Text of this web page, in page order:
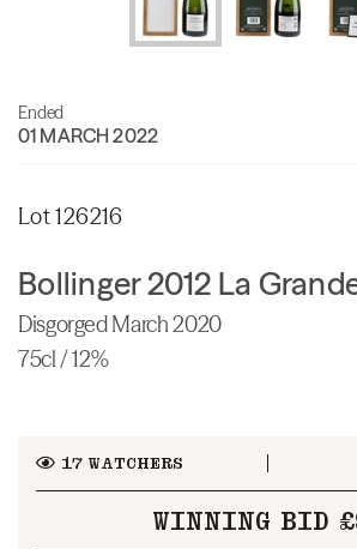
Ended
01 MARCH 2022
Lot 126216
Bollinger 2012 La
Disgorged March 2020
75cl / 12%
17WATCHERS
WINNING BID